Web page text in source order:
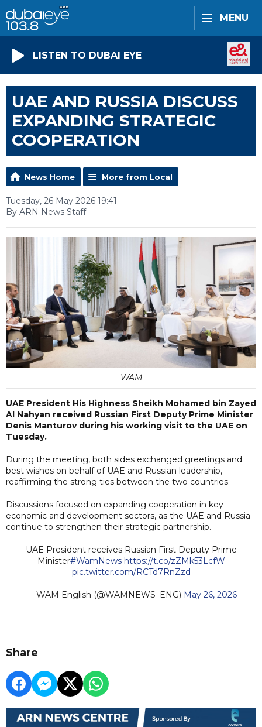
MENU
LISTEN TO DUBAI EYE
UAE AND RUSSIA DISCUSS
EXPANDING STRATEGIC
COOPERATION
News Home More from Local
Tuesday, 26 May 2026 19:41
By ARN News Staff
WAM
UAE President His Highness Sheikh Mohamed bin Zayed
Al Nahyan received Russian First Deputy Prime Minister
Denis Manturov during his working visit to the UAE on
Tuesday.
During the meeting, both sides exchanged greetings and
best wishes on behalf of UAE and Russian leadership,
reaffirming the strong ties between the two countries.
Discussions focused on expanding cooperation in key
economic and development sectors, as the UAE and Russia
continue to strengthen their strategic partnership.
UAE President receives Russian First Deputy Prime
Minister#WamNews https://t.co/zZMk53LcfW
pic.twitter.com/RCTd7RnZzd
— WAM English (@WAMNEWS_ENG) May 26, 2026
Share